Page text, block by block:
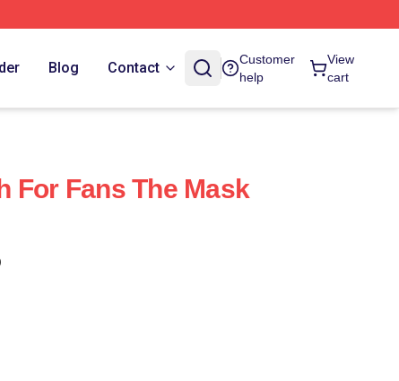
Blog Contact
Customer
help
View
cart
For Fans The Mask